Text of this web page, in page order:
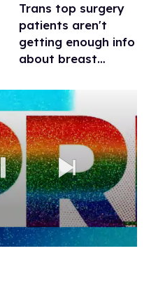
birthday
Trans top surgery
patients aren't
getting enough info
about breast
study says